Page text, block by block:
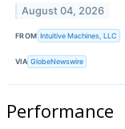
August 04, 2026
FROM Intuitive Machines, LLC
VIA GlobeNewswire
Performance